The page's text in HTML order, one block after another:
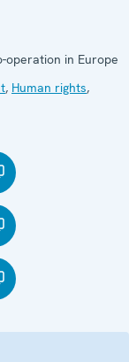
operation in Europe
, Human rights,